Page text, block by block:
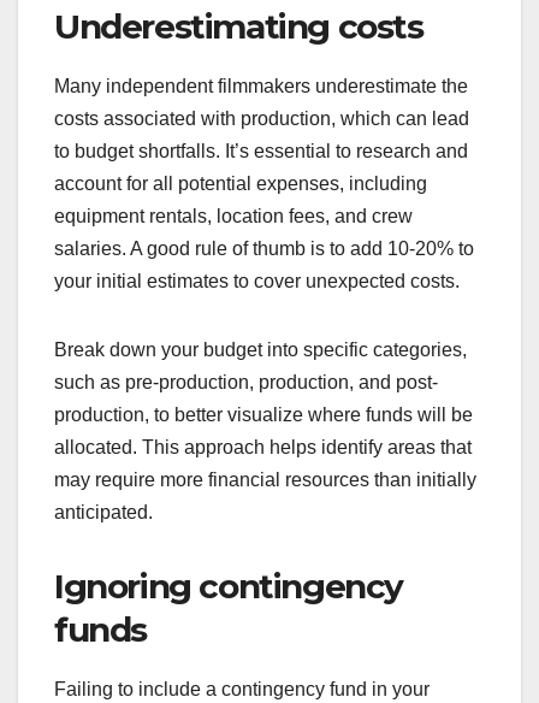
What are common
pitfalls in budgeting for
independent films?
Common pitfalls in budgeting for independent
films include underestimating costs, ignoring
contingency funds, and overlooking post-
production expenses. These issues can lead to
crucial for filmmakers to plan thoroughly.
Underestimating costs
Many independent filmmakers underestimate the
costs associated with production, which can lead
account for all potential expenses, including
equipment rentals, location fees, and crew
salaries. A good rule of thumb is to add 10-20% to